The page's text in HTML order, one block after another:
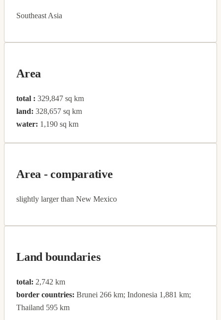
Southeast Asia
Area
total : 329,847 sq km
land: 328,657 sq km
water: 1,190 sq km
Area - comparative
slightly larger than New Mexico
Land boundaries
total: 2,742 km
border countries: Brunei 266 km; Indonesia 1,881 km;
Thailand 595 km